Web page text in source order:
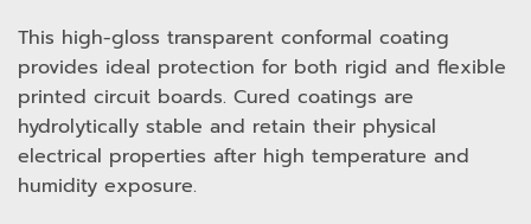
This high-gloss transparent conformal coating
provides ideal protection for both rigid and flexible
printed circuit boards. Cured coatings are
hydrolytically stable and retain their physical
electrical properties after high temperature and
humidity exposure.